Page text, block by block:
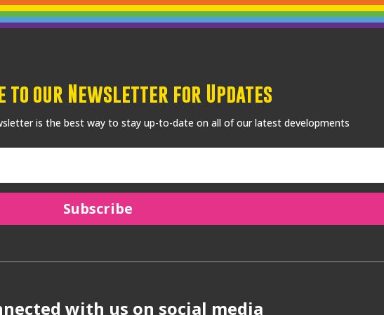
to our Newsletter for Updates
is the best way to stay up-to-date on all of our latest developments
Subscribe
with us on social media